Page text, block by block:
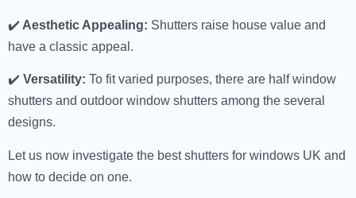
✔️ Aesthetic Appealing: Shutters raise house value and
have a classic appeal.
✔️ Versatility: To fit varied purposes, there are half window
shutters and outdoor window shutters among the several
designs.
Let us now investigate the best shutters for windows UK and
how to decide on one.